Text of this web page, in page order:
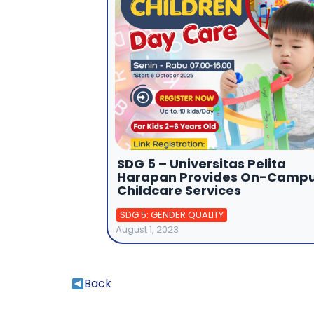
SDG 5 – Universitas Pelita
Harapan Provides On-
Childcare Services
SDG 5: GENDER QUALITY
August 1, 2023
Back